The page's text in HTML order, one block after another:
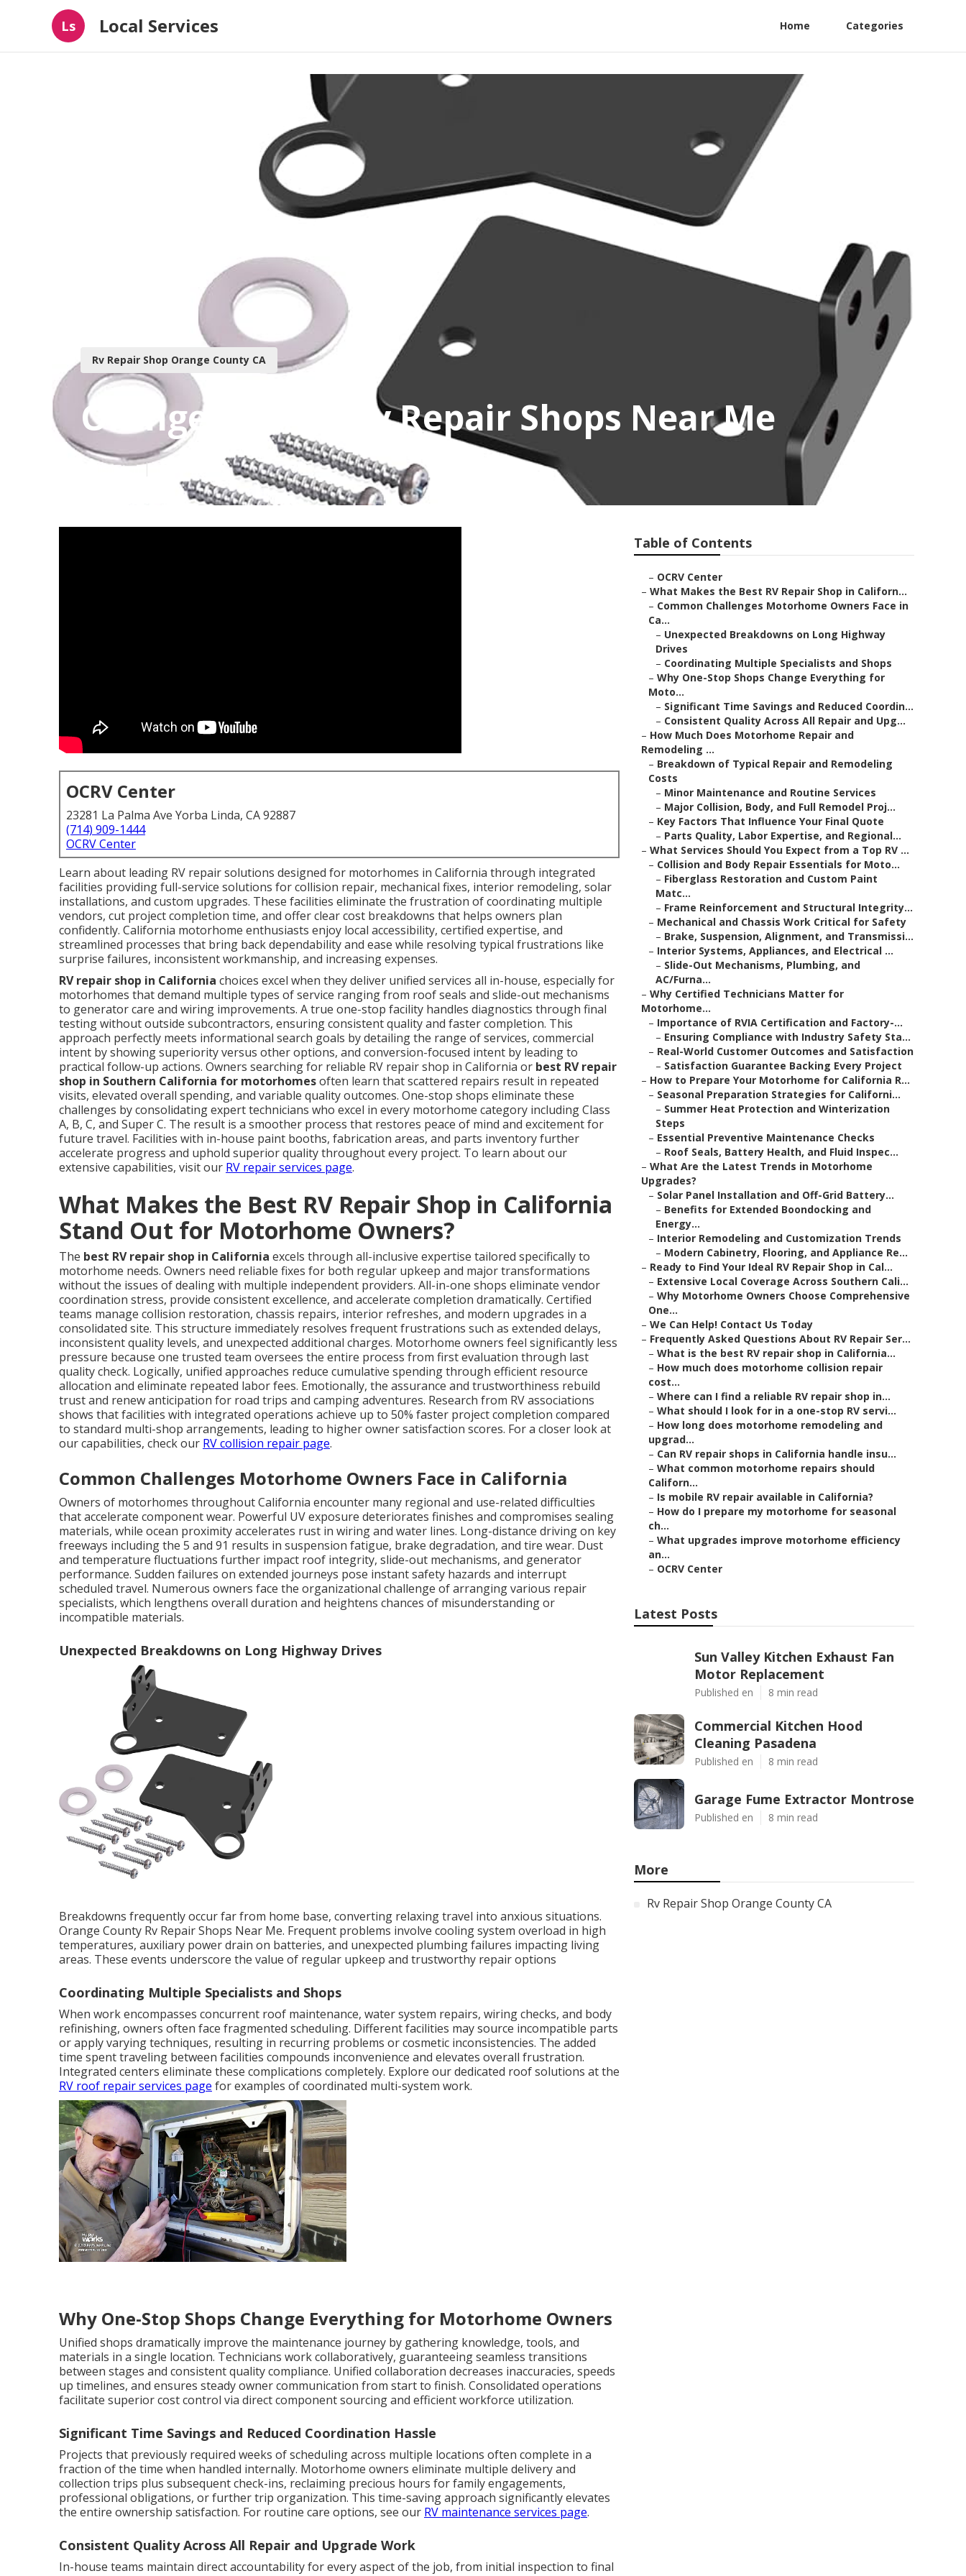
Ls Local Services Home Categories
Rv Repair Shop Orange County CA
Orange County Rv Repair Shops Near Me
Published en
OCRV Center
23281 La Palma Ave Yorba Linda, CA 92887
(714) 909-1444
OCRV Center
Learn about leading RV repair solutions designed for motorhomes in California through integrated
facilities providing full-service solutions for collision repair, mechanical fixes, interior remodeling, solar
installations, and custom upgrades. These facilities eliminate the frustration of coordinating multiple
vendors, cut project completion time, and offer clear cost breakdowns that helps owners plan
confidently. California motorhome enthusiasts enjoy local accessibility, certified expertise, and
streamlined processes that bring back dependability and ease while resolving typical frustrations like
surprise failures, inconsistent workmanship, and increasing expenses.
RV repair shop in California choices excel when they deliver unified services all in-house, especially for
motorhomes that demand multiple types of service ranging from roof seals and slide-out mechanisms
to generator care and wiring improvements. A true one-stop facility handles diagnostics through final
testing without outside subcontractors, ensuring consistent quality and faster completion. This
approach perfectly meets informational search goals by detailing the range of services, commercial
intent by showing superiority versus other options, and conversion-focused intent by leading to
practical follow-up actions. Owners searching for reliable RV repair shop in California or best RV repair
shop in Southern California for motorhomesoften learn that scattered repairs result in repeated
visits, elevated overall spending, and variable quality outcomes. One-stop shops eliminate these
challenges by consolidating expert technicians who excel in every motorhome category including Class
A, B, C, and Super C. The result is a smoother process that restores peace of mind and excitement for
future travel. Facilities with in-house paint booths, fabrication areas, and parts inventory further
accelerate progress and uphold superior quality throughout every project. To learn about our
extensive capabilities, visit our RV repair services page.
What Makes the Best RV Repair Shop in California
Stand Out for Motorhome Owners?
The best RV repair shop in California excels through all-inclusive expertise tailored specifically to
motorhome needs. Owners need reliable fixes for both regular upkeep and major transformations
without the issues of dealing with multiple independent providers. All-in-one shops eliminate vendor
coordination stress, provide consistent excellence, and accelerate completion dramatically. Certified
teams manage collision restoration, chassis repairs, interior refreshes, and modern upgrades in a
consolidated site. This structure immediately resolves frequent frustrations such as extended delays,
inconsistent quality levels, and unexpected additional charges. Motorhome owners feel significantly less
pressure because one trusted team oversees the entire process from first evaluation through last
quality check. Logically, unified approaches reduce cumulative spending through efficient resource
allocation and eliminate repeated labor fees. Emotionally, the assurance and trustworthiness rebuild
trust and renew anticipation for road trips and camping adventures. Research from RV associations
shows that facilities with integrated operations achieve up to 50% faster project completion compared
to standard multi-shop arrangements, leading to higher owner satisfaction scores. For a closer look at
our capabilities, check our RV collision repair page.
Common Challenges Motorhome Owners Face in California
Owners of motorhomes throughout California encounter many regional and use-related difficulties
that accelerate component wear. Powerful UV exposure deteriorates finishes and compromises sealing
materials, while ocean proximity accelerates rust in wiring and water lines. Long-distance driving on key
freeways including the 5 and 91 results in suspension fatigue, brake degradation, and tire wear. Dust
and temperature fluctuations further impact roof integrity, slide-out mechanisms, and generator
performance. Sudden failures on extended journeys pose instant safety hazards and interrupt
scheduled travel. Numerous owners face the organizational challenge of arranging various repair
specialists, which lengthens overall duration and heightens chances of misunderstanding or
incompatible materials.
Unexpected Breakdowns on Long Highway Drives
Breakdowns frequently occur far from home base, converting relaxing travel into anxious situations.
Orange County Rv Repair Shops Near Me. Frequent problems involve cooling system overload in high
temperatures, auxiliary power drain on batteries, and unexpected plumbing failures impacting living
areas. These events underscore the value of regular upkeep and trustworthy repair options
Coordinating Multiple Specialists and Shops
When work encompasses concurrent roof maintenance, water system repairs, wiring checks, and body
refinishing, owners often face fragmented scheduling. Different facilities may source incompatible parts
or apply varying techniques, resulting in recurring problems or cosmetic inconsistencies. The added
time spent traveling between facilities compounds inconvenience and elevates overall frustration.
Integrated centers eliminate these complications completely. Explore our dedicated roof solutions at the
RV roof repair services page for examples of coordinated multi-system work.
Why One-Stop Shops Change Everything for Motorhome Owners
Unified shops dramatically improve the maintenance journey by gathering knowledge, tools, and
materials in a single location. Technicians work collaboratively, guaranteeing seamless transitions
between stages and consistent quality compliance. Unified collaboration decreases inaccuracies, speeds
up timelines, and ensures steady owner communication from start to finish. Consolidated operations
facilitate superior cost control via direct component sourcing and efficient workforce utilization.
Significant Time Savings and Reduced Coordination Hassle
Projects that previously required weeks of scheduling across multiple locations often complete in a
fraction of the time when handled internally. Motorhome owners eliminate multiple delivery and
collection trips plus subsequent check-ins, reclaiming precious hours for family engagements,
professional obligations, or further trip organization. This time-saving approach significantly elevates
the entire ownership satisfaction. For routine care options, see our RV maintenance services page.
Consistent Quality Across All Repair and Upgrade Work
In-house teams maintain direct accountability for every aspect of the job, from initial inspection to final
Table of Contents
– OCRV Center
– What Makes the Best RV Repair Shop in Californ...
– Common Challenges Motorhome Owners Face in
Ca...
– Unexpected Breakdowns on Long Highway
Drives
– Coordinating Multiple Specialists and Shops
– Why One-Stop Shops Change Everything for
Moto...
– Significant Time Savings and Reduced Coordin...
– Consistent Quality Across All Repair and Upg...
– How Much Does Motorhome Repair and
Remodeling ...
– Breakdown of Typical Repair and Remodeling
Costs
– Minor Maintenance and Routine Services
– Major Collision, Body, and Full Remodel Proj...
– Key Factors That Influence Your Final Quote
– Parts Quality, Labor Expertise, and Regional...
– What Services Should You Expect from a Top RV ...
– Collision and Body Repair Essentials for Moto...
– Fiberglass Restoration and Custom Paint
Matc...
– Frame Reinforcement and Structural Integrity...
– Mechanical and Chassis Work Critical for Safety
– Brake, Suspension, Alignment, and Transmissi...
– Interior Systems, Appliances, and Electrical ...
– Slide-Out Mechanisms, Plumbing, and
AC/Furna...
– Why Certified Technicians Matter for
Motorhome...
– Importance of RVIA Certification and Factory-...
– Ensuring Compliance with Industry Safety Sta...
– Real-World Customer Outcomes and Satisfaction
– Satisfaction Guarantee Backing Every Project
– How to Prepare Your Motorhome for California R...
– Seasonal Preparation Strategies for Californi...
– Summer Heat Protection and Winterization
Steps
– Essential Preventive Maintenance Checks
– Roof Seals, Battery Health, and Fluid Inspec...
– What Are the Latest Trends in Motorhome
Upgrades?
– Solar Panel Installation and Off-Grid Battery...
– Benefits for Extended Boondocking and
Energy...
– Interior Remodeling and Customization Trends
– Modern Cabinetry, Flooring, and Appliance Re...
– Ready to Find Your Ideal RV Repair Shop in Cal...
– Extensive Local Coverage Across Southern Cali...
– Why Motorhome Owners Choose Comprehensive
One...
– We Can Help! Contact Us Today
– Frequently Asked Questions About RV Repair Ser...
– What is the best RV repair shop in California...
– How much does motorhome collision repair
cost...
– Where can I find a reliable RV repair shop in...
– What should I look for in a one-stop RV servi...
– How long does motorhome remodeling and
upgrad...
– Can RV repair shops in California handle insu...
– What common motorhome repairs should
Californ...
– Is mobile RV repair available in California?
– How do I prepare my motorhome for seasonal
ch...
– What upgrades improve motorhome efficiency
an...
– OCRV Center
Latest Posts
Sun Valley Kitchen Exhaust Fan
Motor Replacement
Published en 8 min read
Commercial Kitchen Hood
Cleaning Pasadena
Published en 8 min read
Garage Fume Extractor Montrose
Published en 8 min read
More
Rv Repair Shop Orange County CA